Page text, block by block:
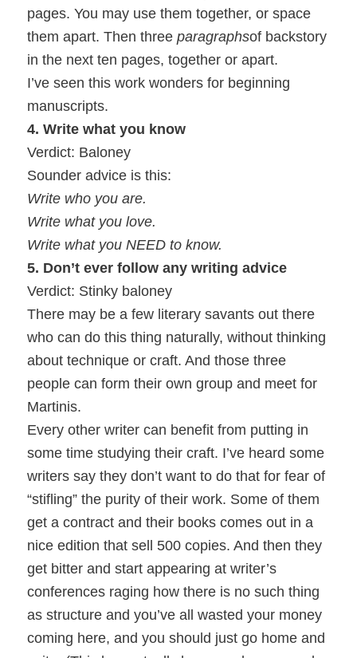
pages. You may use them together, or space
them apart. Then threeparagraphsof backstory
in the next ten pages, together or apart.
I’ve seen this work wonders for beginning
manuscripts.
4. Write what you know
Verdict: Baloney
Sounder advice is this:
Write who you are.
Write what you love.
Write what you NEED to know.
5. Don’t ever follow any writing advice
Verdict: Stinky baloney
There may be a few literary savants out there
who can do this thing naturally, without thinking
about technique or craft. And those three
people can form their own group and meet for
Martinis.
Every other writer can benefit from putting in
some time studying their craft. I’ve heard some
writers say they don’t want to do that for fear of
“stifling” the purity of their work. Some of them
get a contract and their books comes out in a
nice edition that sell 500 copies. And then they
get bitter and start appearing at writer’s
conferences raging how there is no such thing
as structure and you’ve all wasted your money
coming here, and you should just go home and